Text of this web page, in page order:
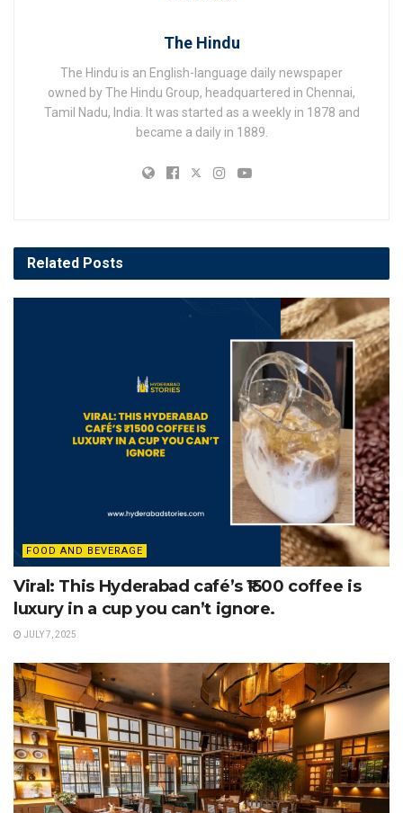
The Hindu
The Hindu is an English-language daily newspaper
owned by The Hindu Group, headquartered in Chennai,
Tamil Nadu, India. It was started as a weekly in 1878 and
became a daily in 1889.
Related Posts
FOOD AND BEVERAGE
Viral: This Hyderabad café’s ₹1500 coffee is
luxury in a cup you can’t ignore.
JULY 7, 2025